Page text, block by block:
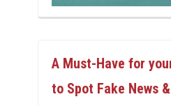
A Must-Have for
to Spot Fake News